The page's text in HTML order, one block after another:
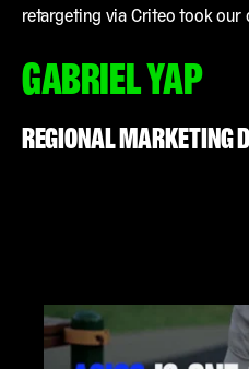
retargeting via Criteo took our
GABRIEL YAP
REGIONAL MARKETING